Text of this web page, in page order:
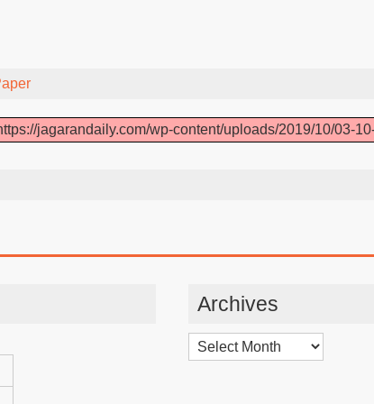
jagarandaily.com/wp-content/uploads/2019/10/03-
Archives
Archives